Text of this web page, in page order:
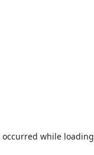
while loading